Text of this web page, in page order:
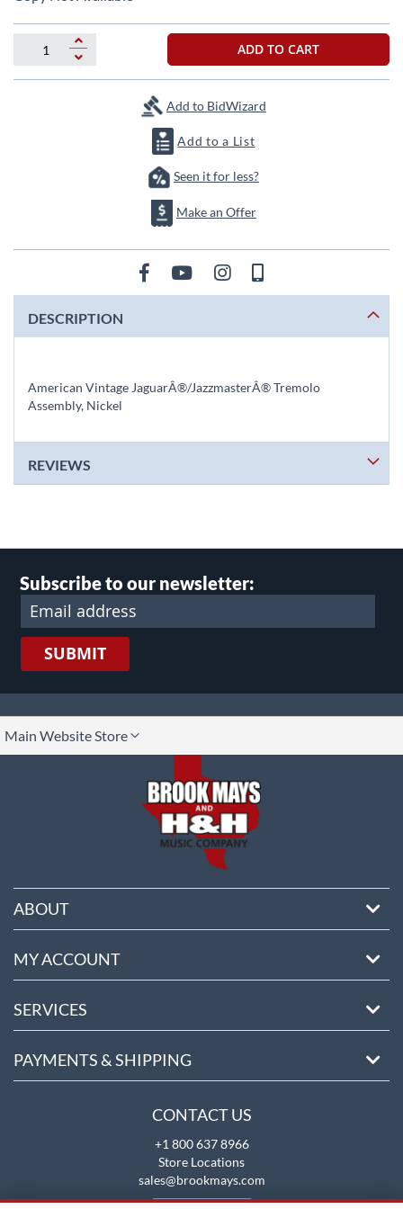
beginning
the
images
ADD TO CART
Add to BidWizard
Add to a List
Seen it for less?
Make an Offer
DESCRIPTION
American Vintage JaguarÂ®/JazzmasterÂ® Tremolo
Assembly, Nickel
REVIEWS
Subscribe to our newsletter:
SUBMIT
Main Website Store
ABOUT
MY ACCOUNT
SERVICES
PAYMENTS & SHIPPING
CONTACT US
+1 800 637 8966
Store Locations
sales@brookmays.com